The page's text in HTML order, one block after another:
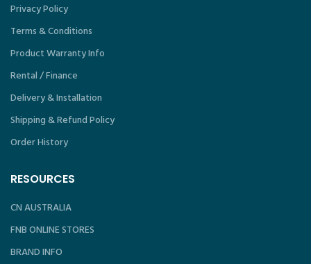
Privacy Policy
Terms & Conditions
Product Warranty Info
Rental / Finance
Delivery & Installation
Shipping & Refund Policy
Order History
RESOURCES
CN AUSTRALIA
FNB ONLINE STORES
BRAND INFO